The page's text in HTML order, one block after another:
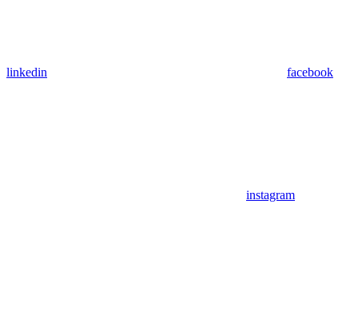
linkedin facebook
instagram